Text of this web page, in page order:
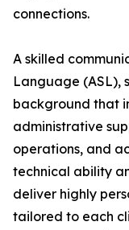
connections.
A skilled
Language (ASL),
background that
administrative
operations, and
technical ability
deliver highly
tailored to each